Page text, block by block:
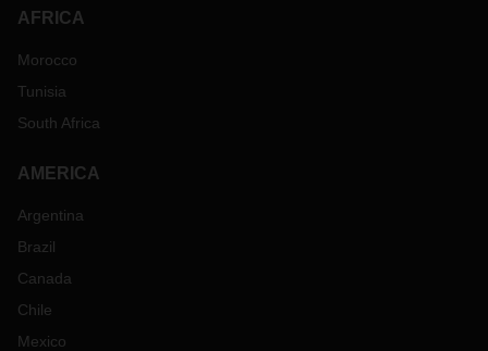
AFRICA
Morocco
Tunisia
South Africa
AMERICA
Argentina
Brazil
Canada
Chile
Mexico